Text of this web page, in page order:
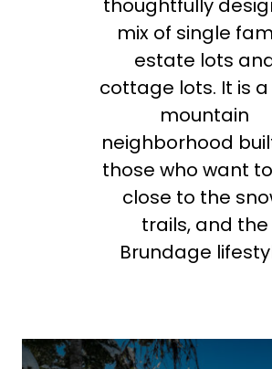
thoughtfully
mix of single
estate lots
cottage lots. It is
mountain
neighborhood
those who want
close to the
trails, and the
Brundage